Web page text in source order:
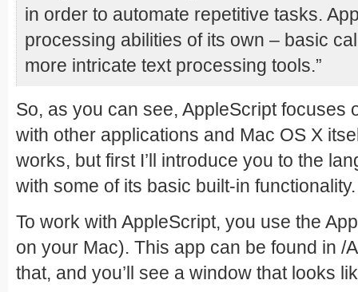
in order to automate repetitive tasks.
processing abilities of its own – basic
more intricate text processing tools.”
So, as you can see, AppleScript focuses
with other applications and Mac OS X
works, but first I’ll introduce you to the
with some of its basic built-in
To work with AppleScript, you use the
on your Mac). This app can be found in /
that, and you’ll see a window that looks